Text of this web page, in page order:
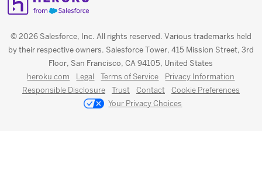
© 2026 Salesforce, Inc. All rights reserved. Various trademarks held
by their respective owners. Salesforce Tower, 415 Mission Street, 3rd
Floor, San Francisco, CA 94105, United States
heroku.com Legal Terms of Service
Privacy Information
Responsible Disclosure
Trust Contact
Cookie Preferences
Your Privacy Choices